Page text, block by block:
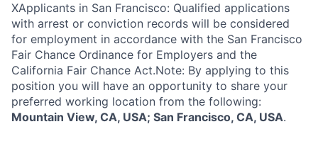
XApplicants in San Francisco: Qualified applications
with arrest or conviction records will be considered
for employment in accordance with the San Francisco
Fair Chance Ordinance for Employers and the
California Fair Chance Act.Note: By applying to this
position you will have an opportunity to share your
preferred working location from the following:
Mountain View, CA, USA; San Francisco, CA, USA.